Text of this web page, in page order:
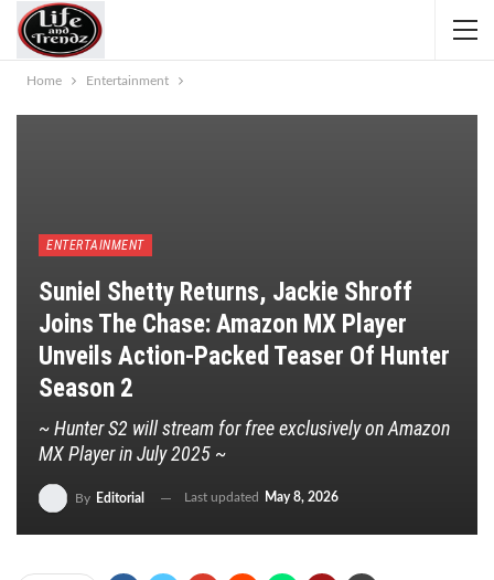
Home Entertainment
ENTERTAINMENT
Suniel Shetty Returns, Jackie Shroff
Joins The Chase: Amazon MX Player
Unveils Action-Packed Teaser Of Hunter
Season 2
~ Hunter S2 will stream for free exclusively on Amazon
MX Player in July 2025 ~
By Editorial Last updated May 8, 2026